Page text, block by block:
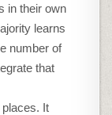
in their own
learns
number of
that
places. It